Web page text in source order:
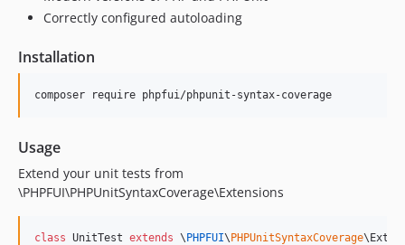
Correctly configured autoloading
Installation
Usage
Extend your unit tests from
\PHPFUI\PHPUnitSyntaxCoverage\Extensions
class UnitTest extends \PHPFUI\PHPUnitSyntaxCoverage